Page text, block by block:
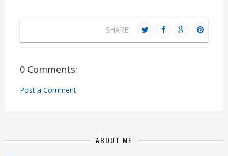
SHARE:
0 Comments:
Post a Comment
ABOUT ME